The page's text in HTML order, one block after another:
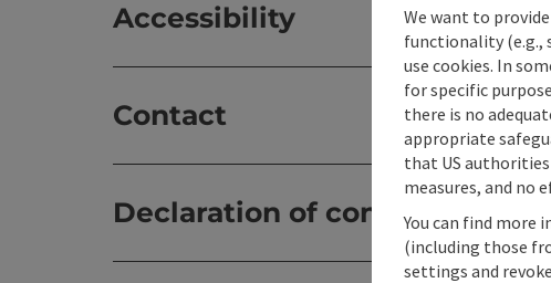
Accessibility
Contact
Declaration of consent
We want to
functionality (e.g.,
use cookies. In
for specific
there is no
appropriate
that US
measures, and no
You can find more
(including those
settings and